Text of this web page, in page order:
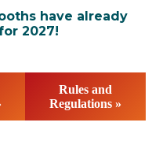
have already
2027!
Rules and
Regulations »